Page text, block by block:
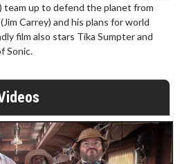
team up to defend the planet from
Carrey) and his plans for world
film also stars Tika Sumpter and
Sonic.